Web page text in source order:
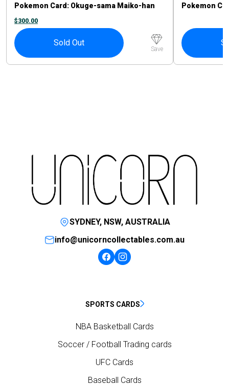
Pokemon Card: Okuge-sama Maiko-han
Pikachu #221/XY-P
$300.00
Sold Out
Save
Pokemon
SYDNEY, NSW, AUSTRALIA
info@unicorncollectables.com.au
SPORTS CARDS
NBA Basketball Cards
Soccer / Football Trading cards
UFC Cards
Baseball Cards